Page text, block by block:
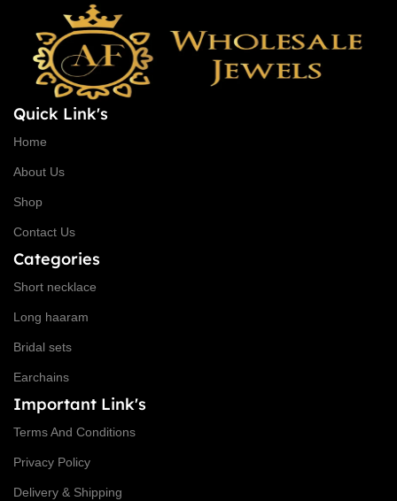
Quick Link's
Home
About Us
Shop
Contact Us
Categories
Short necklace
Long haaram
Bridal sets
Earchains
Important Link's
Terms And Conditions
Privacy Policy
Delivery & Shipping